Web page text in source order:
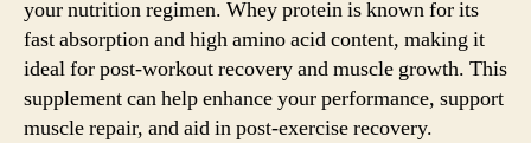
your nutrition regimen. Whey protein is known for its
fast absorption and high amino acid content, making it
ideal for post-workout recovery and muscle growth. This
supplement can help enhance your performance, support
muscle repair, and aid in post-exercise recovery.